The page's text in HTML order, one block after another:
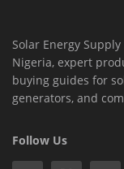
Solar Energy
Nigeria, expert
buying guides for
generators, and
Follow Us